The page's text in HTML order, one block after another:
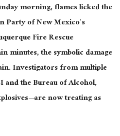
morning, flames licked the
Party of New Mexico’s
Fire Rescue
minutes, the symbolic damage
Investigators from multiple
and the Bureau of Alcohol,
now treating as